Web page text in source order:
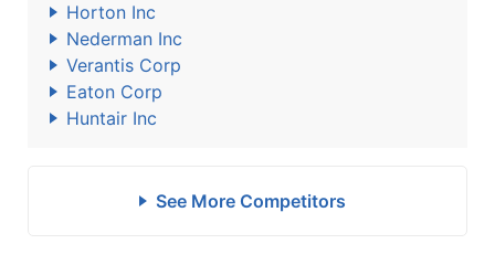
Horton Inc
Nederman Inc
Verantis Corp
Eaton Corp
Huntair Inc
See More Competitors